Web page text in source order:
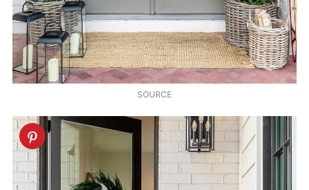
SOURCE